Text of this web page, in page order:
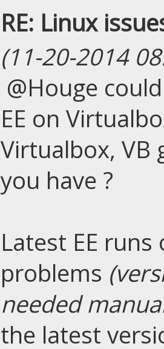
RE: Linux
(11-20-2014
@Houge
EE on
Virtualbox, VB
you have ?
Latest EE
problems
needed
the latest